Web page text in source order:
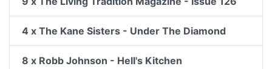
4 x The Kane Sisters - Under The Diamond
8 x Robb Johnson - Hell's Kitchen